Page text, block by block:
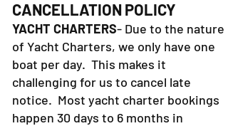
CANCELLATION POLICY
YACHT CHARTERS- Due to the nature
of Yacht Charters, we only have one
boat per day. This makes it
challenging for us to cancel late
notice. Most yacht charter bookings
happen 30 days to 6 months in